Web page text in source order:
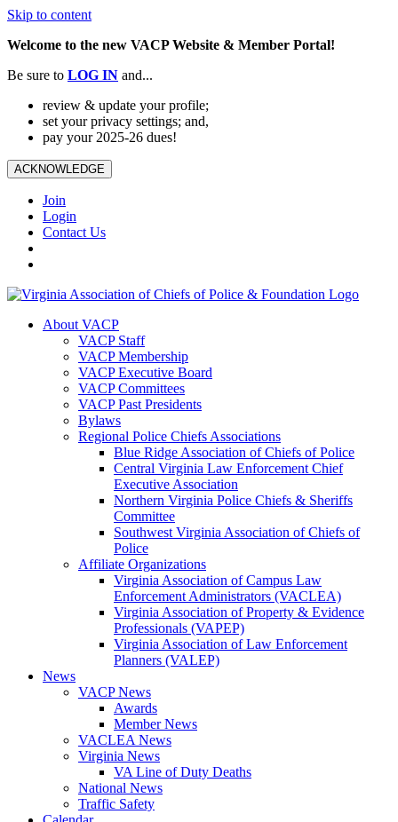
Skip to content
Welcome to the new VACP Website & Member Portal!
Be sure to LOG IN and...
review & update your profile;
set your privacy settings; and,
pay your 2025-26 dues!
ACKNOWLEDGE
Join
Login
Contact Us
About VACP
VACP Staff
VACP Membership
VACP Executive Board
VACP Committees
VACP Past Presidents
Bylaws
Regional Police Chiefs Associations
Blue Ridge Association of Chiefs of Police
Central Virginia Law Enforcement Chief
Executive Association
Northern Virginia Police Chiefs & Sheriffs
Committee
Southwest Virginia Association of Chiefs of
Police
Affiliate Organizations
Virginia Association of Campus Law
Enforcement Administrators (VACLEA)
Virginia Association of Property & Evidence
Professionals (VAPEP)
Virginia Association of Law Enforcement
Planners (VALEP)
News
VACP News
Awards
Member News
VACLEA News
Virginia News
VA Line of Duty Deaths
National News
Traffic Safety